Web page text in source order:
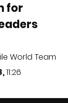
for
World Team
11:26